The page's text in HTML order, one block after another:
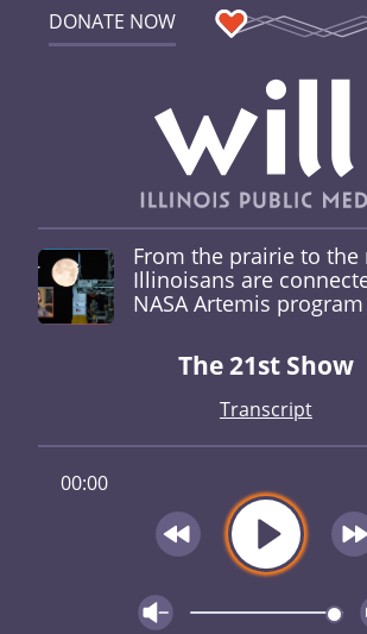
DONATE NOW
From the prairie to the
Illinoisans are
NASA Artemis program
The 21st Show
Transcript
00:00